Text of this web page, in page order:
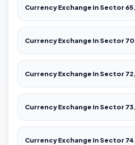
Currency Exchange in Sector
Currency Exchange in Sector
Currency Exchange in Sector
Currency Exchange in Sector
Currency Exchange in Sector